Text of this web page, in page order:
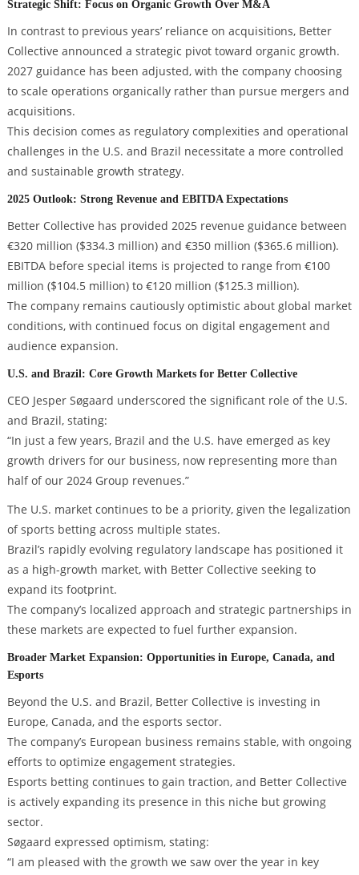
Strategic Shift: Focus on Organic Growth Over M&A
In contrast to previous years’ reliance on acquisitions, Better
Collective announced a strategic pivot toward organic growth.
2027 guidance has been adjusted, with the company choosing
to scale operations organically rather than pursue mergers and
acquisitions.
This decision comes as regulatory complexities and operational
challenges in the U.S. and Brazil necessitate a more controlled
and sustainable growth strategy.
2025 Outlook: Strong Revenue and EBITDA Expectations
Better Collective has provided 2025 revenue guidance between
€320 million ($334.3 million) and €350 million ($365.6 million).
EBITDA before special items is projected to range from €100
million ($104.5 million) to €120 million ($125.3 million).
The company remains cautiously optimistic about global market
conditions, with continued focus on digital engagement and
audience expansion.
U.S. and Brazil: Core Growth Markets for Better Collective
CEO Jesper Søgaard underscored the significant role of the U.S.
and Brazil, stating:
“In just a few years, Brazil and the U.S. have emerged as key
growth drivers for our business, now representing more than
half of our 2024 Group revenues.”
The U.S. market continues to be a priority, given the legalization
of sports betting across multiple states.
Brazil’s rapidly evolving regulatory landscape has positioned it
as a high-growth market, with Better Collective seeking to
expand its footprint.
The company’s localized approach and strategic partnerships in
these markets are expected to fuel further expansion.
Broader Market Expansion: Opportunities in Europe, Canada, and
Esports
Beyond the U.S. and Brazil, Better Collective is investing in
Europe, Canada, and the esports sector.
The company’s European business remains stable, with ongoing
efforts to optimize engagement strategies.
Esports betting continues to gain traction, and Better Collective
is actively expanding its presence in this niche but growing
sector.
Søgaard expressed optimism, stating:
“I am pleased with the growth we saw over the year in key